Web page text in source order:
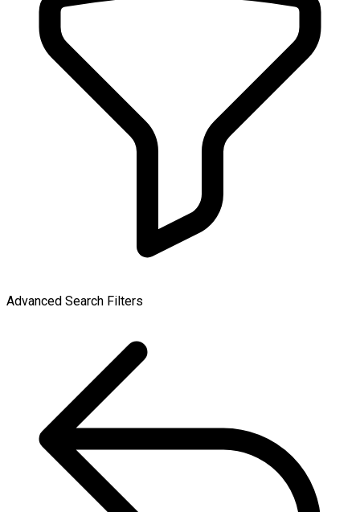
Advanced Search Filters